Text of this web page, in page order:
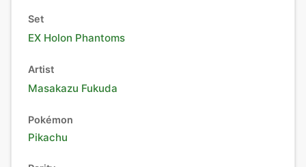
Set
EX Holon Phantoms
Artist
Masakazu Fukuda
Pokémon
Pikachu